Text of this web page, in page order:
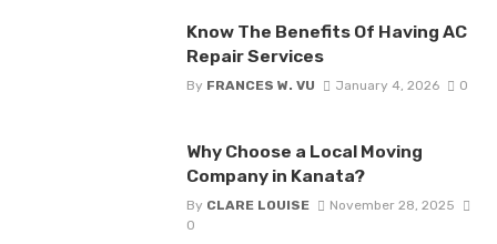
Know The Benefits Of Having AC
Repair Services
By FRANCES W. VU January 4, 2026 0
Why Choose a Local Moving
Company in Kanata?
By CLARE LOUISE
November 28, 2025
0